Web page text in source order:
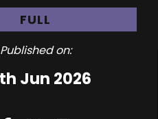
FULL
Published on:
Jun 2026